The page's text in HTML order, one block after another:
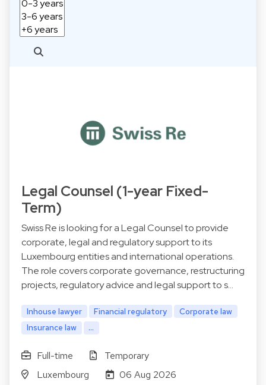
Legal Counsel (1-year Fixed-
Term)
Swiss Re is looking for a Legal Counsel to provide
corporate, legal and regulatory support to its
Luxembourg entities and international operations.
The role covers corporate governance, restructuring
projects, regulatory advice and legal support to s…
Inhouse lawyer Financial regulatory
Corporate law
Insurance law
...
Full-time
Temporary
Luxembourg
06 Aug 2026